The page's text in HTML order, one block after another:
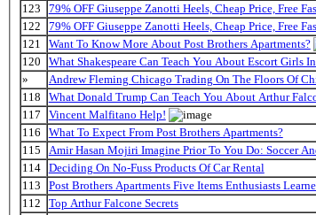
123
79% OFF Giuseppe Zanotti Heels, Cheap Price, Free
122
79% OFF Giuseppe Zanotti Heels, Cheap Price, Free
121
Want To Know More About Post Brothers Apartments?
120
What Shakespeare Can Teach You About Escort Girls
»
Andrew Fleming Chicago Trading On The Floors Of
118
What Donald Trump Can Teach You About Arthur
117
Vincent Malfitano Help!
116
What To Expect From Post Brothers Apartments?
115
Amir Hasan Mojiri Imagine Prior To You Do: Soccer
114
Deciding On No-Fuss Products Of Car Rental
113
Post Brothers Apartments Five Items Enthusiasts
112
Top Arthur Falcone Secrets